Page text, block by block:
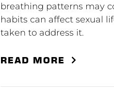
breathing patterns may
habits can affect sexual
taken to address it.
READ MORE